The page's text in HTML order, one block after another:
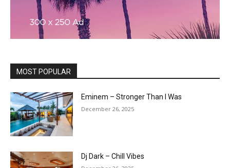
MOST POPULAR
Eminem – Stronger Than I Was
December 26, 2025
Dj Dark – Chill Vibes